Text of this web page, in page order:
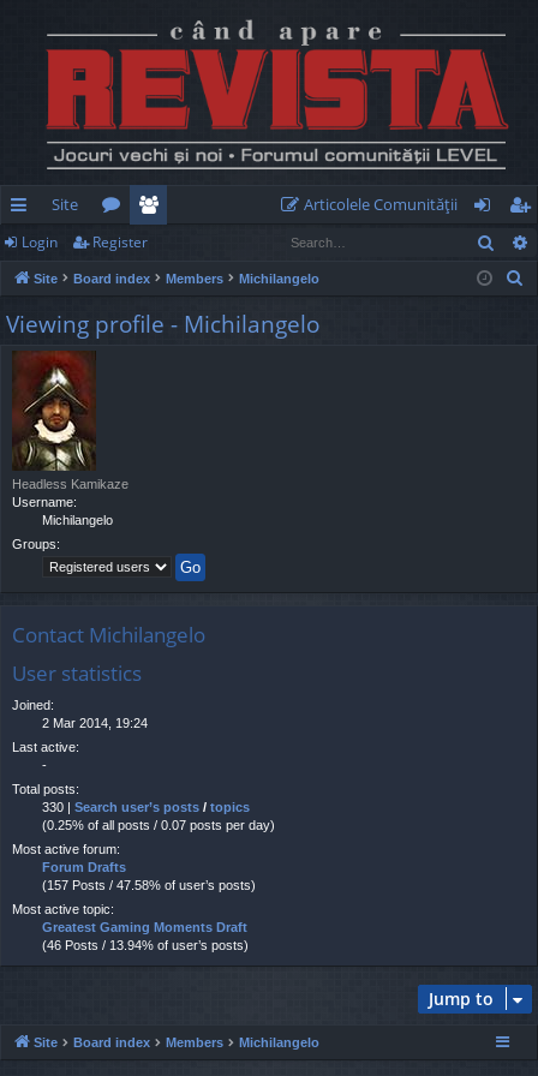
ui
ck
lin
Site
or
u
m
e
m
be
Articolele Comunităţii
og
in
eg
ist
Login Register
Site Board index Members Michilangelo
Viewing profile - Michilangelo
Headless Kamikaze
Username:
Michilangelo
Groups:
Contact Michilangelo
User statistics
Joined:
2 Mar 2014, 19:24
Last active:
-
Total posts:
330 | Search user’s posts / topics
(0.25% of all posts / 0.07 posts per day)
Most active forum:
Forum Drafts
(157 Posts / 47.58% of user’s posts)
Most active topic:
Greatest Gaming Moments Draft
(46 Posts / 13.94% of user’s posts)
Jump to
Site Board index Members Michilangelo